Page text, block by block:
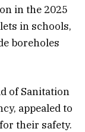
in the 2025
in schools,
boreholes
of Sanitation
appealed to
their safety.